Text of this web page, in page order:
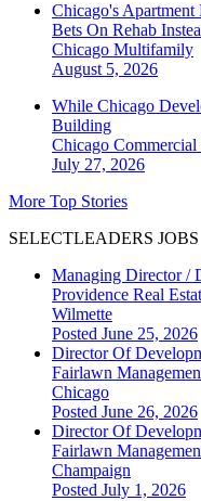
Chicago's
Bets On Rehab
Chicago Multifamily
August 5, 2026
While Chicago
Building
Chicago Commercial
July 27, 2026
More Top Stories
SELECTLEADERS JOBS
Managing Director /
Providence Real
Wilmette
Posted June 25, 2026
Director Of
Fairlawn
Chicago
Posted June 26, 2026
Director Of
Fairlawn
Champaign
Posted July 1, 2026